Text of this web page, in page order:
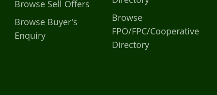
Browse Sell Offers
Browse Buyer's
Enquiry
Browse
FPO/FPC/Cooperative
Directory